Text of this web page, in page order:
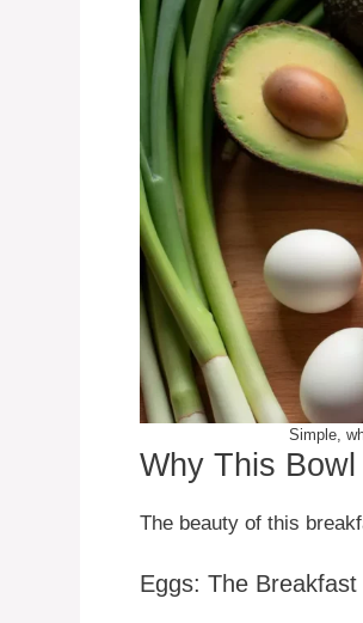
Simple,
Why This Bowl
The beauty of this
Eggs: The Breakfast